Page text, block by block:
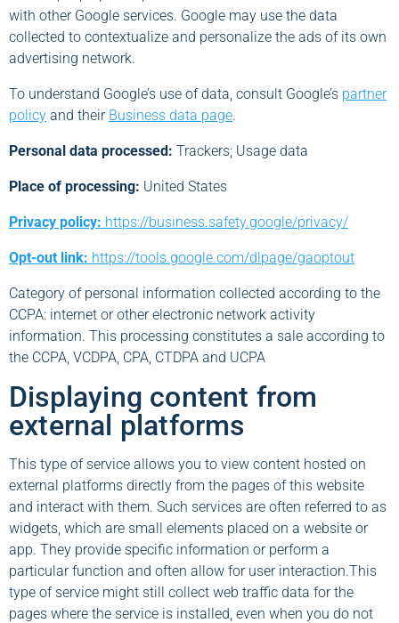
with other Google services. Google may use the data
collected to contextualize and personalize the ads of its own
advertising network.
To understand Google’s use of data, consult Google’s partner
policy and their Business data page.
Personal data processed: Trackers; Usage data
Place of processing: United States
Privacy policy: https://business.safety.google/privacy/
Opt-out link: https://tools.google.com/dlpage/gaoptout
Category of personal information collected according to the
CCPA: internet or other electronic network activity
information. This processing constitutes a sale according to
the CCPA, VCDPA, CPA, CTDPA and UCPA
Displaying content from
external platforms
This type of service allows you to view content hosted on
external platforms directly from the pages of this website
and interact with them. Such services are often referred to as
widgets, which are small elements placed on a website or
app. They provide specific information or perform a
particular function and often allow for user interaction.This
type of service might still collect web traffic data for the
pages where the service is installed, even when you do not